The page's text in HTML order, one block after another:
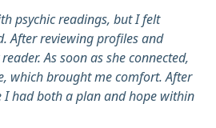
psychic readings, but I felt
After reviewing profiles and
As soon as she connected,
which brought me comfort. After
I had both a plan and hope within